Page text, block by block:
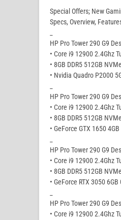
Special Offers; New
Specs, Overview,
HP Pro Tower 290 G9
• Core i9 12900 2.4Ghz
• 8GB DDR5 512GB
• Nvidia Quadro P2000
HP Pro Tower 290 G9
• Core i9 12900 2.4Ghz
• 8GB DDR5 512GB
• GeForce GTX 1650
HP Pro Tower 290 G9
• Core i9 12900 2.4Ghz
• 8GB DDR5 512GB
• GeForce RTX 3050
HP Pro Tower 290 G9
• Core i9 12900 2.4Ghz